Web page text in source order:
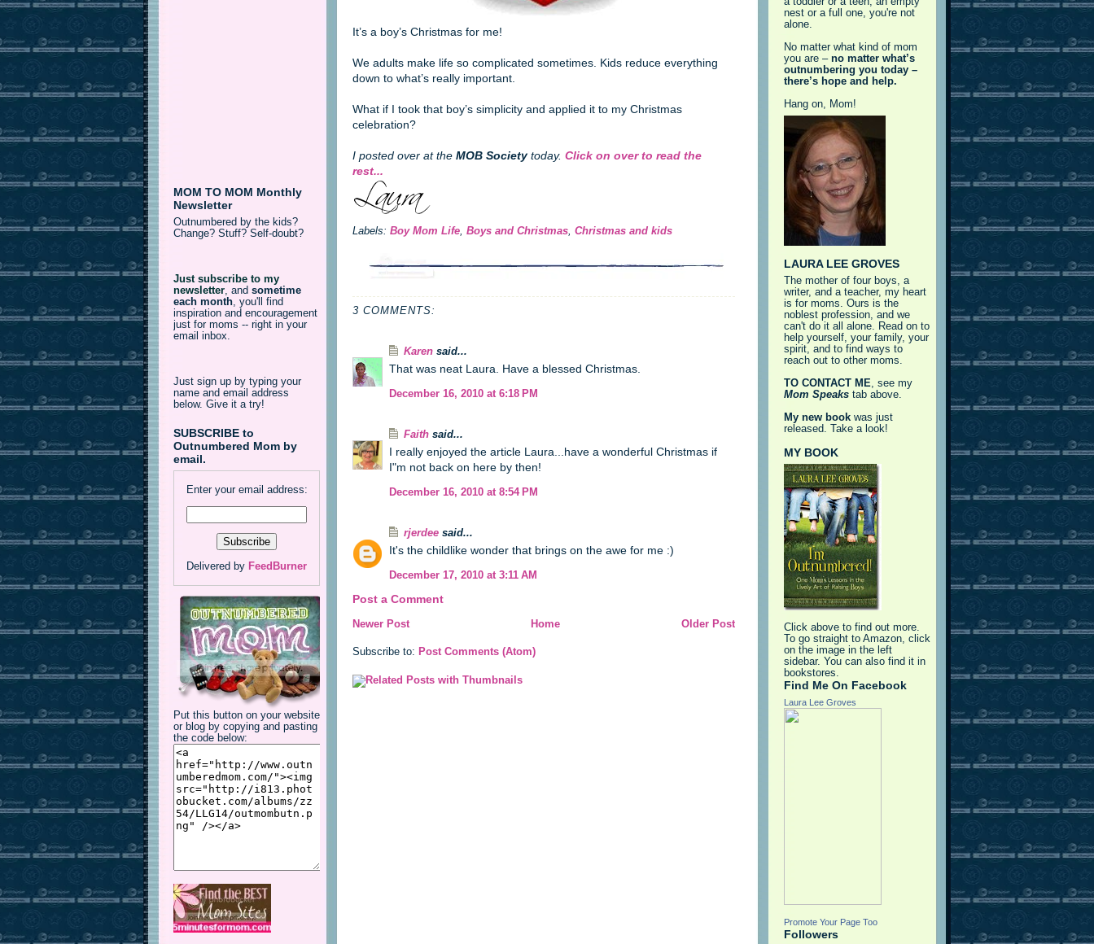
It’s a boy’s Christmas for me!
We adults make life so complicated sometimes. Kids reduce everything
down to what’s really important.
What if I took that boy’s simplicity and applied it to my Christmas
celebration?
I posted over at the MOB Societytoday. Click on over to read the
rest...
Labels: Boy Mom Life, Boys and Christmas, Christmas and kids
3 COMMENTS:
Karen said...
That was neat Laura. Have a blessed Christmas.
December 16, 2010 at 6:18 PM
Faith said...
I really enjoyed the article Laura...have a wonderful Christmas if
I"m not back on here by then!
December 16, 2010 at 8:54 PM
rjerdee said...
It's the childlike wonder that brings on the awe for me :)
December 17, 2010 at 3:11 AM
Post a Comment
Newer Post Older Post
Home
Subscribe to: Post Comments (Atom)
MOM TO MOM Monthly
Newsletter
Outnumbered by the kids?
Change? Stuff? Self-doubt?
Just subscribe to my
newsletter, and sometime
each month, you'll find
inspiration and encouragement
just for moms -- right in your
email inbox.
Just sign up by typing your
name and email address
below. Give it a try!
SUBSCRIBE to
Outnumbered Mom by
email.
Enter your email address:
Delivered by FeedBurner
Put this button on your website
or blog by copying and pasting
the code below:
nest or a full one, you're not
alone.
No matter what kind of mom
you are –no matter what’s
outnumbering you today –
there’s hope and help.
Hang on, Mom!
LAURA LEE GROVES
The mother of four boys, a
writer, and a teacher, my heart
is for moms. Ours is the
noblest profession, and we
can't do it all alone. Read on to
help yourself, your family, your
spirit, and to find ways to
reach out to other moms.
TO CONTACT ME, see my
Mom Speaks tab above.
My new book was just
released. Take a look!
MY BOOK
Click above to find out more.
To go straight to Amazon, click
on the image in the left
sidebar. You can also find it in
bookstores.
Find Me On Facebook
Laura Lee Groves
Promote Your Page Too
Followers